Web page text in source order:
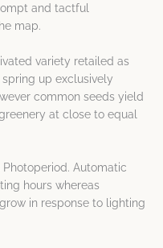
and tactful
map.
variety retailed as
up exclusively
common seeds yield
at close to equal
Photoperiod. Automatic
hours whereas
in response to lighting